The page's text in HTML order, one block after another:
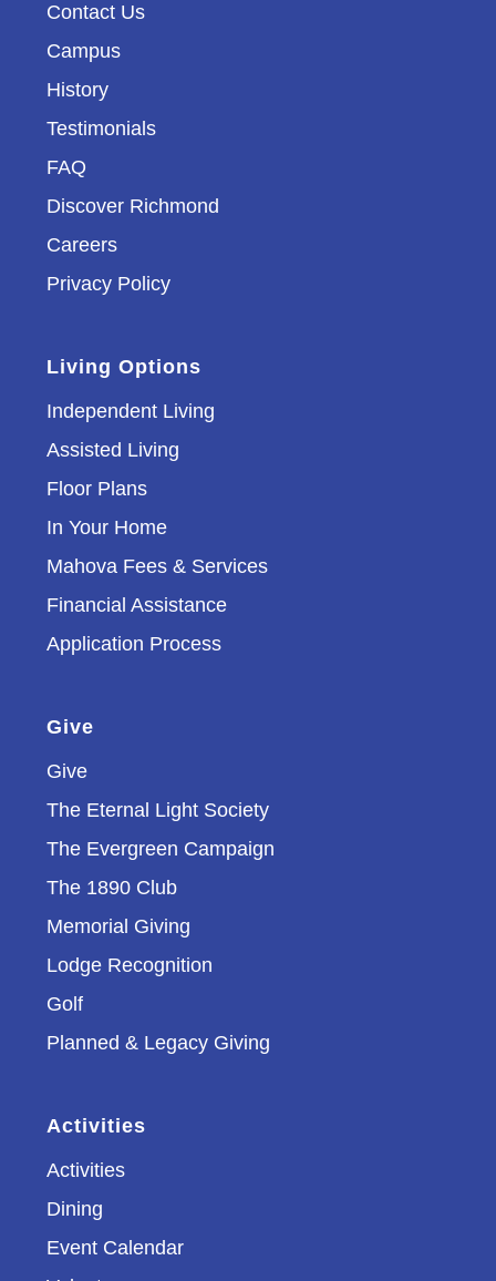
Contact Us
Campus
History
Testimonials
FAQ
Discover Richmond
Careers
Privacy Policy
Living Options
Independent Living
Assisted Living
Floor Plans
In Your Home
Mahova Fees & Services
Financial Assistance
Application Process
Give
Give
The Eternal Light Society
The Evergreen Campaign
The 1890 Club
Memorial Giving
Lodge Recognition
Golf
Planned & Legacy Giving
Activities
Activities
Dining
Event Calendar